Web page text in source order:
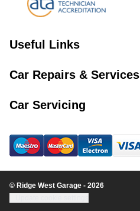
Useful Links
Car Repairs & Services
Car Servicing
© Ridge West Garage - 2026